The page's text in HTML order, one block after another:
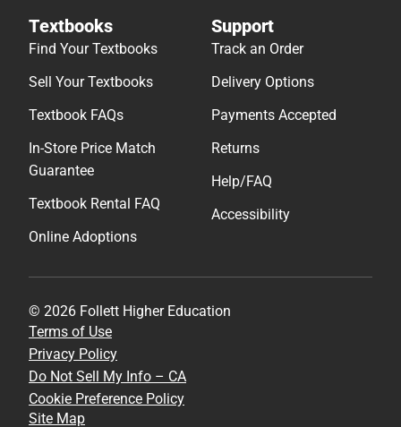
Textbooks
Find Your Textbooks
Sell Your Textbooks
Textbook FAQs
In-Store Price Match
Guarantee
Textbook Rental FAQ
Online Adoptions
Support
Track an Order
Delivery Options
Payments Accepted
Returns
Help/FAQ
Accessibility
© 2026 Follett Higher Education
Terms of Use
Privacy Policy
Do Not Sell My Info – CA
Cookie Preference Policy
Site Map